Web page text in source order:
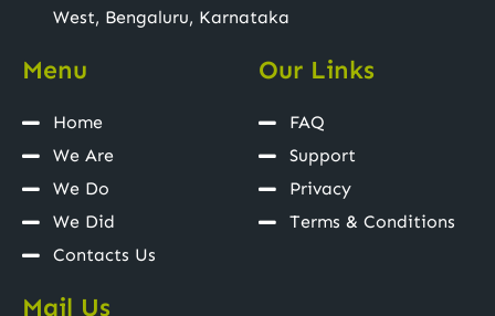
West, Bengaluru, Karnataka
Menu
Home
We Are
We Do
We Did
Contacts Us
Our Links
FAQ
Support
Privacy
Terms & Conditions
Mail Us